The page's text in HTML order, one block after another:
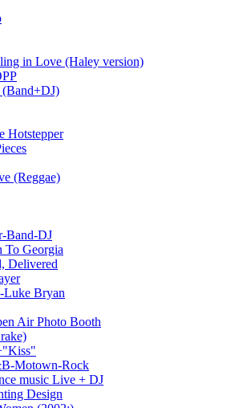
in Love (Haley version)
Hotstepper
(Reggae)
Band-DJ
To Georgia
Delivered
Luke Bryan
Air Photo Booth
Motown-Rock
music Live + DJ
Design